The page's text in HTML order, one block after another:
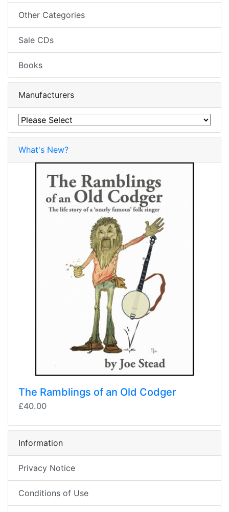
Other Categories
Sale CDs
Books
Manufacturers
What's New?
The Ramblings of an Old Codger
£40.00
Information
Privacy Notice
Conditions of Use